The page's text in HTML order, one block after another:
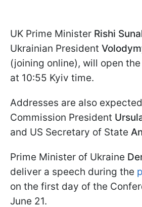
UK Prime Minister Rishi
Ukrainian President
(joining online), will open the
at 10:55 Kyiv time.
Addresses are also
Commission President
and US Secretary of State
Prime Minister of Ukraine
deliver a speech during the
on the first day of the
June 21.